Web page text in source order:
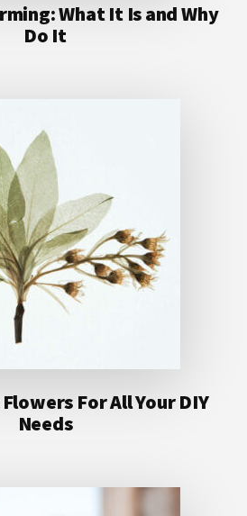
What It Is and Why
Do It
For All Your DIY
Needs